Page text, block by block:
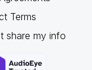
Terms
share my info